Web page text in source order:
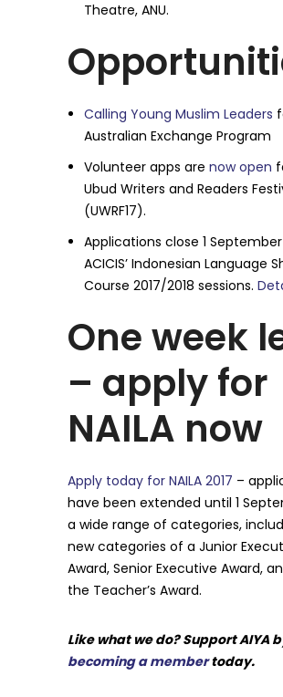
Theatre, ANU.
Calling Young Muslim Leaders
Australian Exchange Program
Volunteer apps arenow open
Ubud Writers and Readers
(UWRF17).
Applications close1 September
ACICIS’ Indonesian Language
Course 2017/2018 sessions.
One week
– apply for
NAILA now
Apply today for NAILA 2017 –
have been extended until 1
a wide range of categories,
new categories of a Junior
Award, Senior Executive Award,
the Teacher’s Award.
Like what we do? Support AIYA
becoming a membertoday.